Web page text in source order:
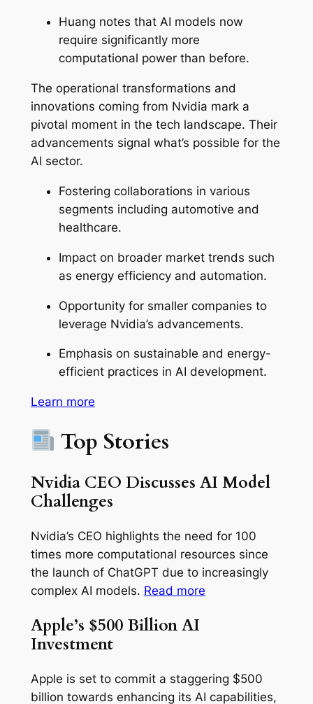
Huang notes that AI models now
require significantly more
computational power than before.
The operational transformations and
innovations coming from Nvidia mark a
pivotal moment in the tech landscape. Their
advancements signal what’s possible for the
AI sector.
Fostering collaborations in various
segments including automotive and
healthcare.
Impact on broader market trends such
as energy efficiency and automation.
Opportunity for smaller companies to
leverage Nvidia’s advancements.
Emphasis on sustainable and energy-
efficient practices in AI development.
Learn more
Top Stories
Nvidia CEO Discusses AI Model
Challenges
Nvidia’s CEO highlights the need for 100
times more computational resources since
the launch of ChatGPT due to increasingly
complex AI models. Read more
Apple’s $500 Billion AI
Investment
Apple is set to commit a staggering $500
billion towards enhancing its AI capabilities,